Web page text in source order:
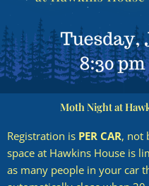
Moth Night at
Registration is PER CAR, not
space at Hawkins House is
as many people in your car